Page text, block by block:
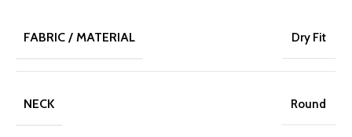
FABRIC / MATERIAL Dry Fit
NECK Round